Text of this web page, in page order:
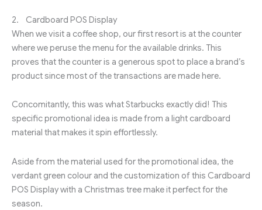
2. Cardboard POS Display
When we visit a coffee shop, our first resort is at the counter
where we peruse the menu for the available drinks. This
proves that the counter is a generous spot to place a brand’s
product since most of the transactions are made here.
Concomitantly, this was what Starbucks exactly did! This
specific promotional idea is made from a light cardboard
material that makes it spin effortlessly.
Aside from the material used for the promotional idea, the
verdant green colour and the customization of this Cardboard
POS Display with a Christmas tree make it perfect for the
season.